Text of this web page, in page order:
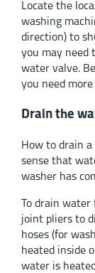
Locate the
washing
direction) to
you may need
water valve.
you need
Drain the
How to drain
sense that
washer has
To drain
joint pliers to
hoses (for
heated inside
water is